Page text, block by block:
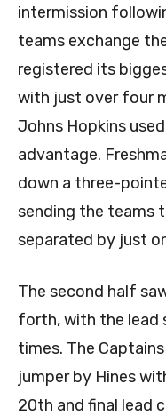
intermission
teams exchange
registered its
with just over four
Johns Hopkins
advantage.
down a three-
sending the teams
separated by just
The second half
forth, with the lead
times. The
jumper by Hines
20th and final lead